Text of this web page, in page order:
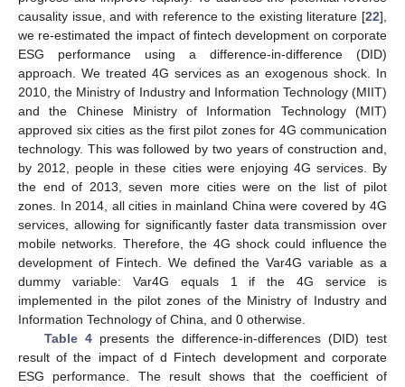
causality issue, and with reference to the existing literature [22],
we re-estimated the impact of fintech development on corporate
ESG performance using a difference-in-difference (DID)
approach. We treated 4G services as an exogenous shock. In
2010, the Ministry of Industry and Information Technology (MIIT)
and the Chinese Ministry of Information Technology (MIT)
approved six cities as the first pilot zones for 4G communication
technology. This was followed by two years of construction and,
by 2012, people in these cities were enjoying 4G services. By
the end of 2013, seven more cities were on the list of pilot
zones. In 2014, all cities in mainland China were covered by 4G
services, allowing for significantly faster data transmission over
mobile networks. Therefore, the 4G shock could influence the
development of Fintech. We defined the Var4G variable as a
dummy variable: Var4G equals 1 if the 4G service is
implemented in the pilot zones of the Ministry of Industry and
Information Technology of China, and 0 otherwise.
Table 4presents the difference-in-differences (DID) test
result of the impact of d Fintech development and corporate
ESG performance. The result shows that the coefficient of